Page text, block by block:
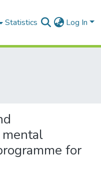
Statistics Log In
for